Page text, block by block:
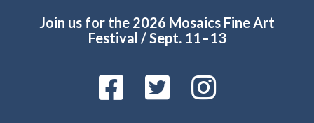
Join us for the 2026 Mosaics Fine Art
Festival / Sept. 11–13